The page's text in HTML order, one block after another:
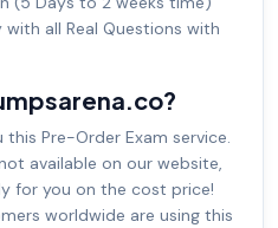
all Real Questions with
Pre-Order Exam service.
available on our website,
for you on the cost price!
worldwide are using this